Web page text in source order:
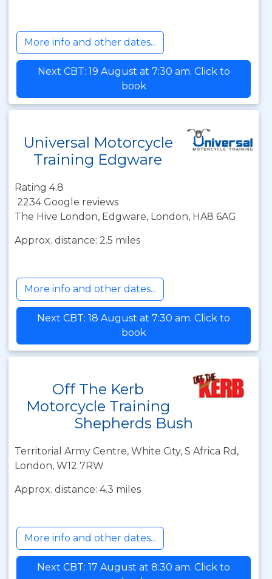
More info and other dates...
Next CBT: 19 August at 7:30 am. Click to
book
Universal Motorcycle
Training Edgware
Rating 4.8
2234 Google reviews
The Hive London, Edgware, London, HA8 6AG
Approx. distance: 2.5 miles
More info and other dates...
Next CBT: 18 August at 7:30 am. Click to
book
Off The Kerb
Motorcycle Training
Shepherds Bush
Territorial Army Centre, White City, S Africa Rd,
London, W12 7RW
Approx. distance: 4.3 miles
More info and other dates...
Next CBT: 17 August at 8:30 am. Click to